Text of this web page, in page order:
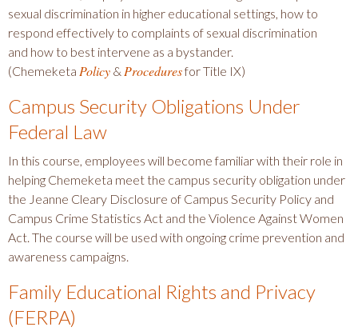
sexual discrimination in higher educational settings, how to
respond effectively to complaints of sexual discrimination
and how to best intervene as a bystander.
(Chemeketa Policy & Proceduresfor Title IX)
Campus Security Obligations Under
Federal Law
In this course, employees will become familiar with their role in
helping Chemeketa meet the campus security obligation under
the Jeanne Cleary Disclosure of Campus Security Policy and
Campus Crime Statistics Act and the Violence Against Women
Act. The course will be used with ongoing crime prevention and
awareness campaigns.
Family Educational Rights and Privacy
(FERPA)